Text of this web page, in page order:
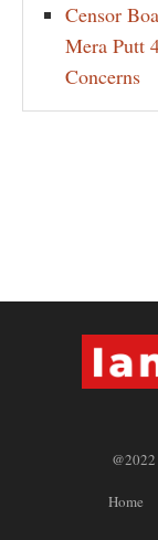
Censor
Mera Putt
Concerns
Home